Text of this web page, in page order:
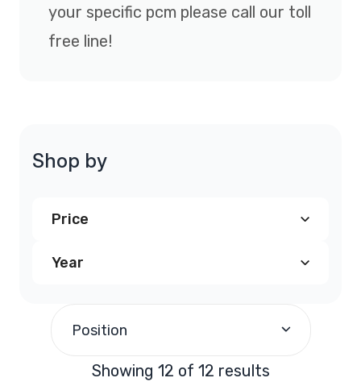
your specific pcm please call our toll
free line!
Shop by
Price
$190.00 (12)
Year
Position
Showing 12 of 12 results